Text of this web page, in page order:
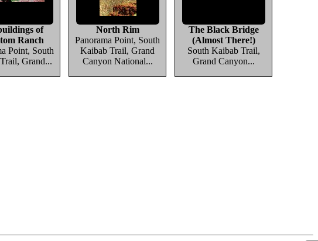
of
Ranch
Point, South
Grand...
North Rim
Panorama Point, South
Kaibab Trail, Grand
Canyon National...
The Black Bridge
(Almost There!)
South Kaibab Trail,
Grand Canyon...